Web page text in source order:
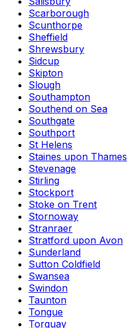
Scarborough
Scunthorpe
Sheffield
Shrewsbury
Sidcup
Skipton
Slough
Southampton
Southend on Sea
Southgate
Southport
St Helens
Staines upon Thames
Stevenage
Stirling
Stockport
Stoke on Trent
Stornoway
Stranraer
Stratford upon Avon
Sunderland
Sutton Coldfield
Swansea
Swindon
Taunton
Tongue
Torquay